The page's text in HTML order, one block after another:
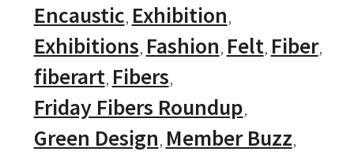
Encaustic Exhibition
Exhibitions Fashion Felt Fiber
fiberart Fibers
Friday Fibers Roundup
Green Design Member Buzz